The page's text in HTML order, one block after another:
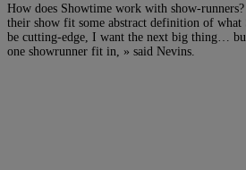
How does Showtime work with show-
their show fit some abstract definition of
be cutting-edge, I want the next big thing…
one showrunner fit in, » said Nevins.